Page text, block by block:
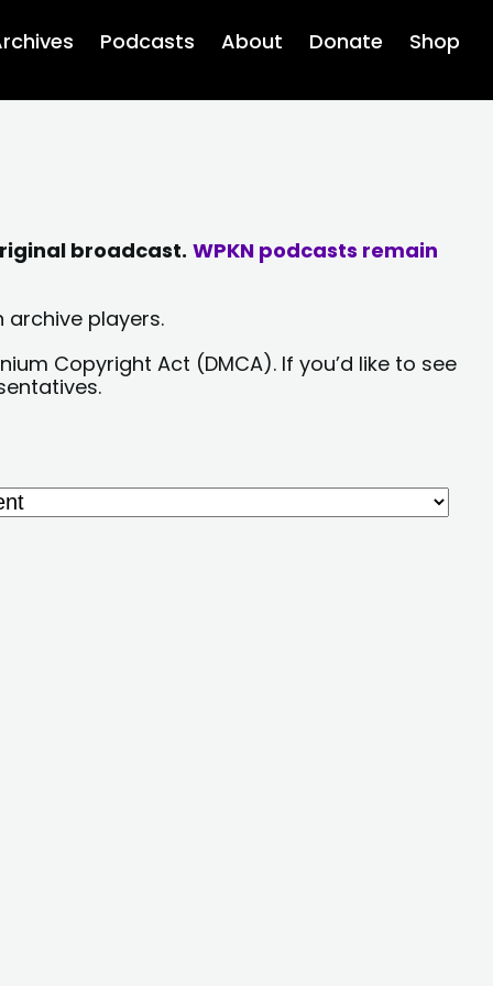
Podcasts About Donate Shop
broadcast. WPKN podcasts remain
players.
Copyright Act (DMCA). If you’d like to see